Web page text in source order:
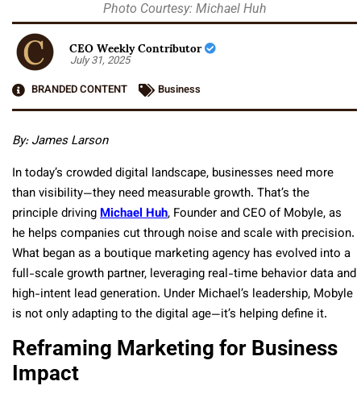
Photo Courtesy: Michael Huh
CEO Weekly Contributor
July 31, 2025
BRANDED CONTENT
Business
By: James Larson
In today’s crowded digital landscape, businesses need more
than visibility—they need measurable growth. That’s the
principle drivingMichael Huh, Founder and CEO of Mobyle, as
he helps companies cut through noise and scale with precision.
What began as a boutique marketing agency has evolved into a
full-scale growth partner, leveraging real-time behavior data and
high-intent lead generation. Under Michael’s leadership, Mobyle
is not only adapting to the digital age—it’s helping define it.
Reframing Marketing for Business
Impact